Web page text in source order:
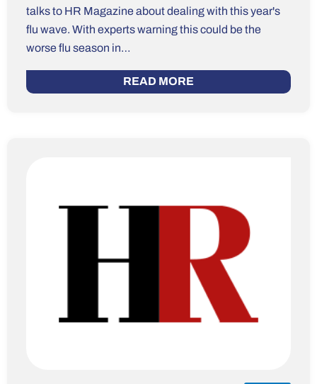
talks to HR Magazine about dealing with this year's
flu wave. With experts warning this could be the
worse flu season in…
READ MORE